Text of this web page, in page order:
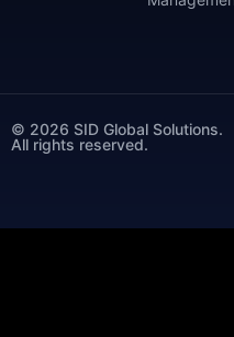
© 2026 SID Global Solutions.
All rights reserved.